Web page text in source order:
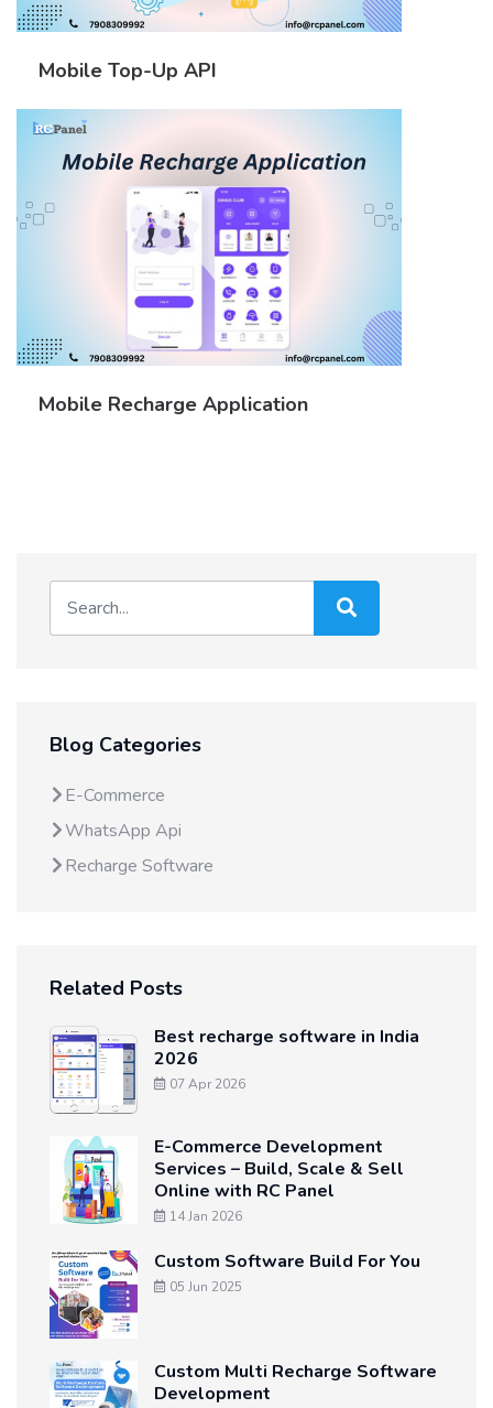
Mobile Top-Up API
Mobile Recharge Application
Blog Categories
E-Commerce
WhatsApp Api
Recharge Software
Related Posts
Best recharge software in India
2026
07 Apr 2026
E-Commerce Development
Services – Build, Scale & Sell
Online with RC Panel
14 Jan 2026
Custom Software Build For You
05 Jun 2025
Custom Multi Recharge Software
Development